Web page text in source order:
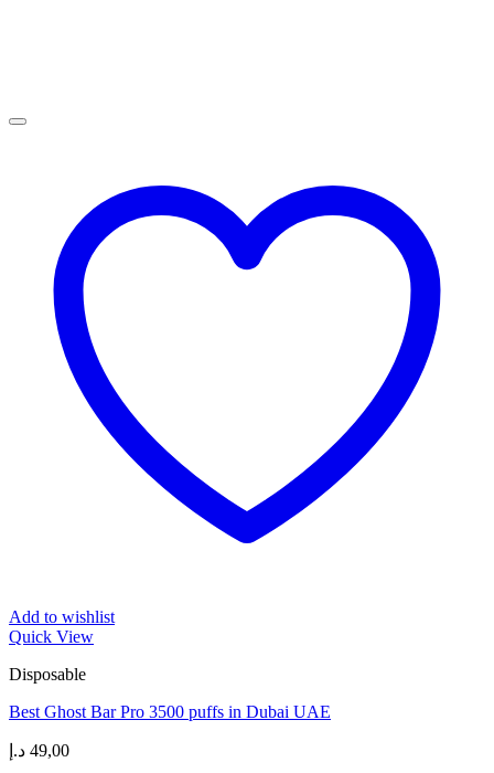
Add to wishlist
Quick View
Disposable
Best Ghost Bar Pro 3500 puffs in Dubai UAE
49,00 د.إ